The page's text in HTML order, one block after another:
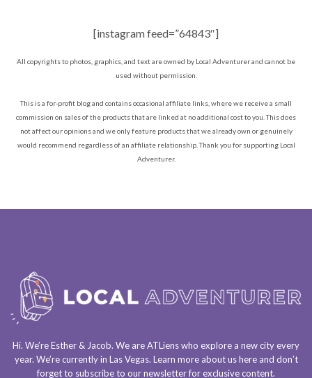
[instagram feed=”64843″]
All copyrights to photos, graphics, and text are owned by Local Adventurer and cannot be
used without permission.
This is a for-profit blog and contains occasional affiliate links, where we receive a small
commission on sales of the products that are linked at no additional cost to you. This does
not affect our opinions and we only feature products that we already own or genuinely
would recommend regardless of an affiliate relationship. Thank you for supporting Local
Adventurer.
Hi. We’re Esther & Jacob. We areATLienswho explore a new city every
year. We’re currently in Las Vegas. Learn more about ushereand don’t
forget to subscribe to our newsletterfor exclusive content.